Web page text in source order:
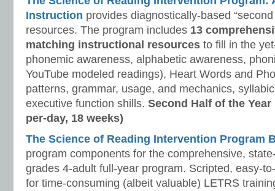
Instruction provides diagnostically-based
resources. The program includes 13
matching instructional resources to fill in the
phonemic awareness, alphabetic awareness,
YouTube modeled readings), Heart Words and
patterns, grammar, usage, and mechanics,
executive function shills. Second Half of the
per-day, 18 weeks)
The Science of Reading Intervention Program
program components for the comprehensive,
grades 4-adult full-year program. Scripted, easy-
for time-consuming (albeit valuable) LETRS